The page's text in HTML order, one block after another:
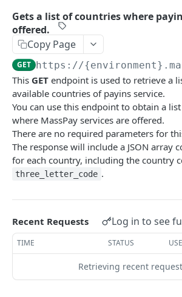
Swimlanes
Error codes
Data Migration
Testing
PCI
MASSPAY API
Account
Get current available balance
Get account configuration
Create a webhook configuration
Get webhooks
Delete a webhook configuration
Get all stored user attributes
Store user attributes
Get user attributes for
Set or Update Label for Attribute
Get MassPay card information
Update MassPay card information
Payouts Catalog
Gets a list of countries where
Gets a list of Companies and their
Payins Catalog
Gets a list of countries where
Gets a list of countries where
offered.
Copy Page
GET https://
This GET endpoint is used to retrieve a
available countries of payins service.
You can use this endpoint to obtain a
where MassPay services are offered.
There are no required parameters for
The response will include a JSON array
for each country, including the country
three_letter_code .
Recent Requests Log in to see
TIME STATUS
Retrieving recent